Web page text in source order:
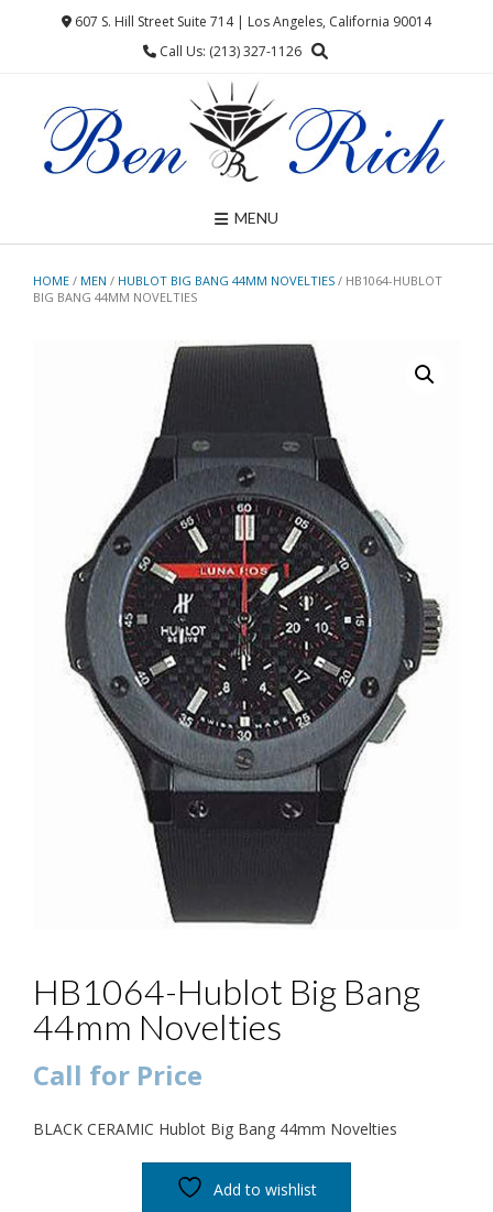
607 S. Hill Street Suite 714 | Los Angeles, California 90014
Call Us: (213) 327-1126
MENU
HOME / MEN / HUBLOT BIG BANG 44MM NOVELTIES / HB1064-HUBLOT
BIG BANG 44MM NOVELTIES
HB1064-Hublot Big Bang
44mm Novelties
Call for Price
BLACK CERAMIC Hublot Big Bang 44mm Novelties
Add to wishlist